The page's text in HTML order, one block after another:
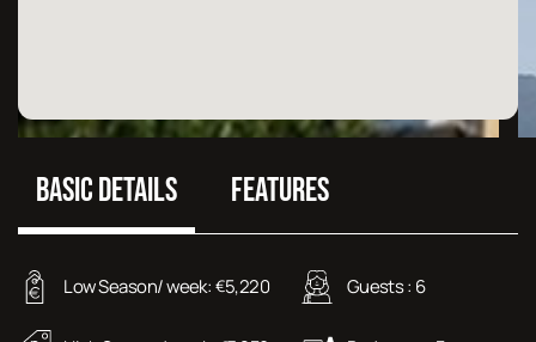
BASIC DETAILS FEATURES
Low Season/ week: €5,220 Guests : 6